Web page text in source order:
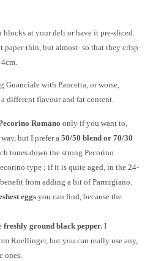
blocks at your deli or have it pre-sliced.
paper-thin, but almost- so that they crisp
Guanciale with Pancetta, or worse,
different flavour and fat content.
Romano only if you want to,
but I prefer a50/50 blend or 70/30
tones down the strong Pecorino
type ; if it is quite aged, in the 24-
from adding a bit of Parmigiano.
eggsyou can find, because the
freshly ground black pepper. I
Roellinger, but you can really use any,
ones.